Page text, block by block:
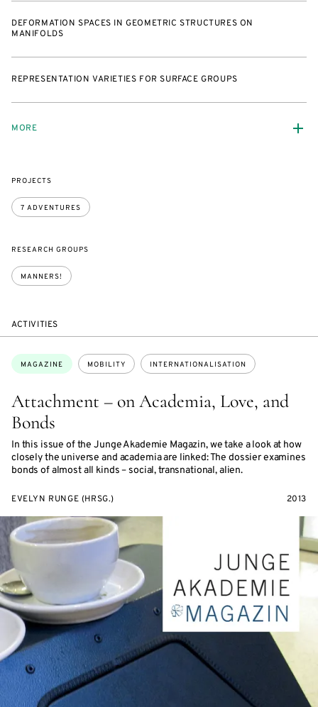
DEFORMATION SPACES IN GEOMETRIC STRUCTURES ON
MANIFOLDS
REPRESENTATION VARIETIES FOR SURFACE GROUPS
MORE
PROJECTS
7 ADVENTURES
RESEARCH GROUPS
MANNERS!
ACTIVITIES
Attachment – on Academia, Love, and
Bonds
In this issue of the Junge Akademie Magazin, we take a look at how
closely the universe and academia are linked: The dossier examines
bonds of almost all kinds – social, transnational, alien.
Topics:
MAGAZINE MOBILITY INTERNATIONALISATION
EVELYN RUNGE (HRSG.) 2013